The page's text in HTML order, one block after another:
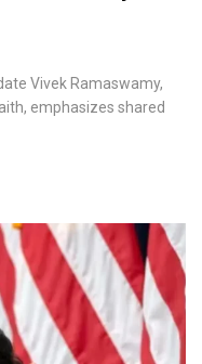
Vivek Ramaswamy,
emphasizes shared